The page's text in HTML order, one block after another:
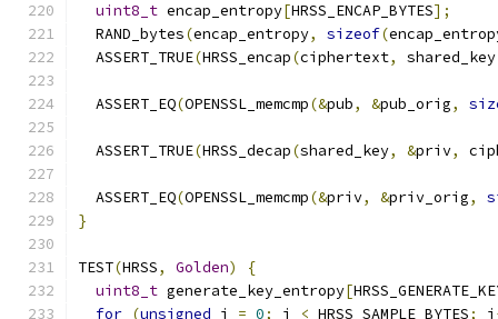
uint8_t encap_entropy[HRSS_ENCAP_BYTES];
  RAND_bytes
(encap_entropy, sizeof(
  ASSERT_TRUE
(HRSS_encap(ciphertext, shared_key
  ASSERT_EQ
(OPENSSL_memcmp(&pub, &pub_orig,
  ASSERT_TRUE
(HRSS_decap(shared_key, &priv,
  ASSERT_EQ
(OPENSSL_memcmp(&priv, &priv_orig,
}
TEST(HRSS, Golden)
{
uint8_t generate_key_entropy[
for (unsigned i = 0; i < HRSS_SAMPLE_BYTES; i